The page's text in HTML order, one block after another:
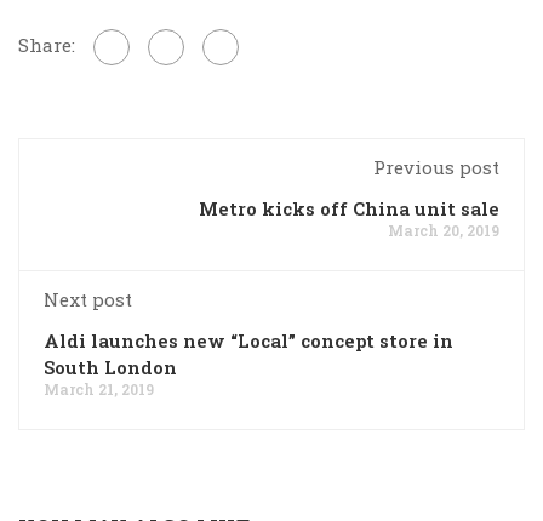
Share:
Previous post
Metro kicks off China unit sale
March 20, 2019
Next post
Aldi launches new “Local” concept store in
South London
March 21, 2019